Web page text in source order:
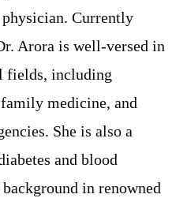
physician. Currently
Arora is well-versed in
fields, including
medicine, and
She is also a
and blood
in renowned